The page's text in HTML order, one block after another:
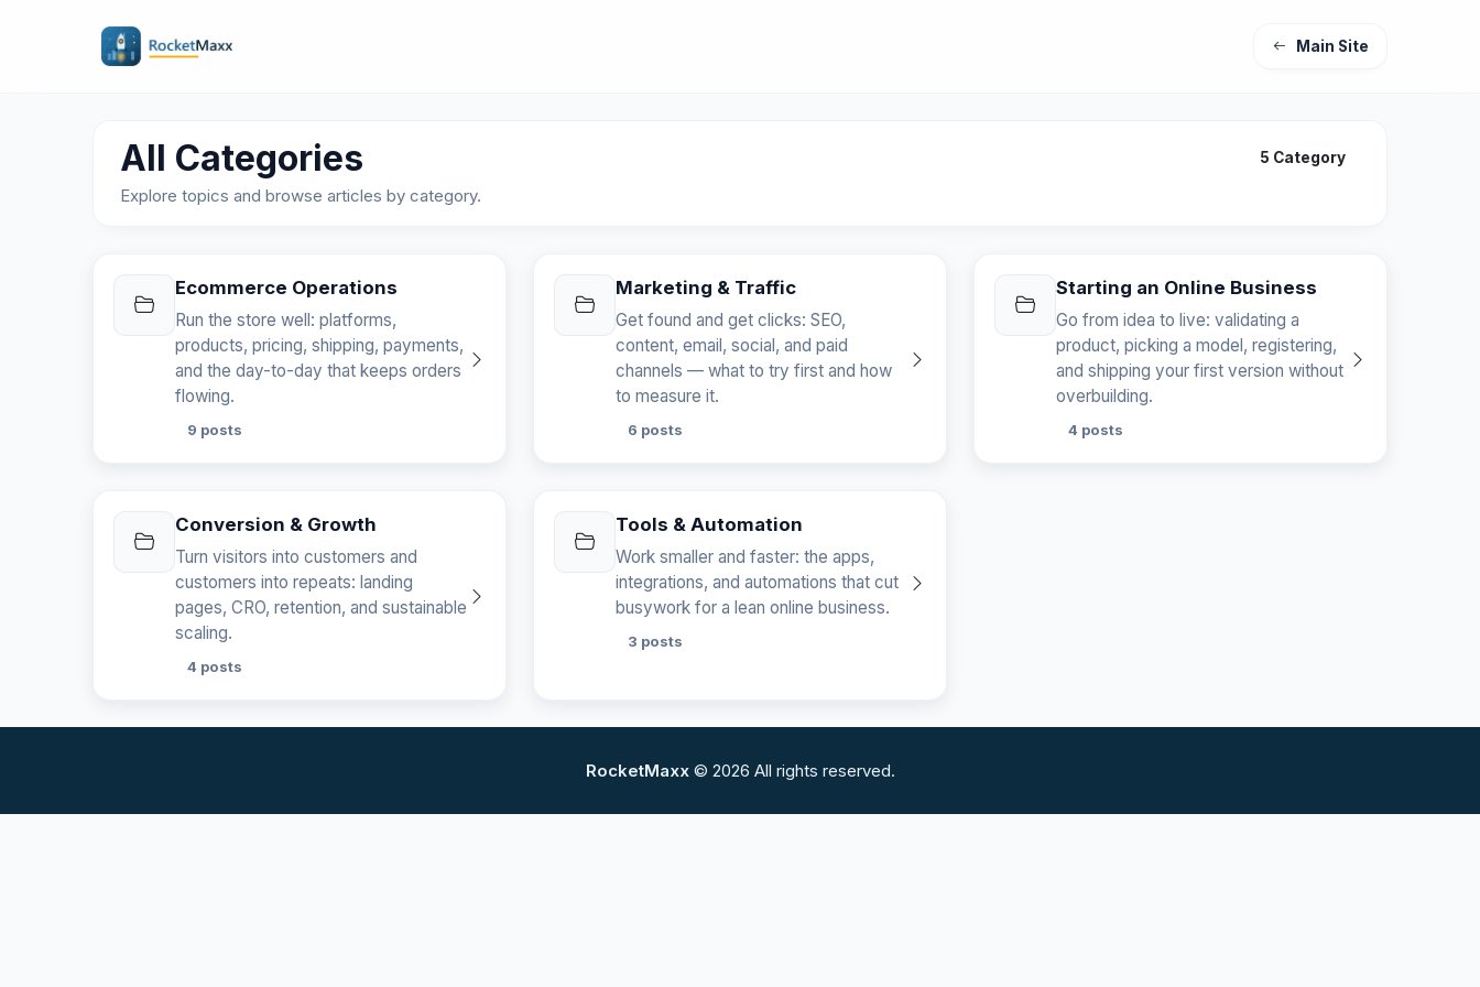
Main Site
All Categories
Explore topics and browse articles by category.
5 Category
Ecommerce Operations
Run the store well: platforms,
products, pricing, shipping, payments,
and the day-to-day that keeps orders
flowing.
9 posts
Marketing & Traffic
Get found and get clicks: SEO,
content, email, social, and paid
channels — what to try first and how
to measure it.
6 posts
Starting an Online Business
Go from idea to live: validating a
product, picking a model, registering,
and shipping your first version without
overbuilding.
4 posts
Conversion & Growth
Turn visitors into customers and
customers into repeats: landing
pages, CRO, retention, and sustainable
scaling.
4 posts
Tools & Automation
Work smaller and faster: the apps,
integrations, and automations that cut
busywork for a lean online business.
3 posts
RocketMaxx© 2026 All rights reserved.